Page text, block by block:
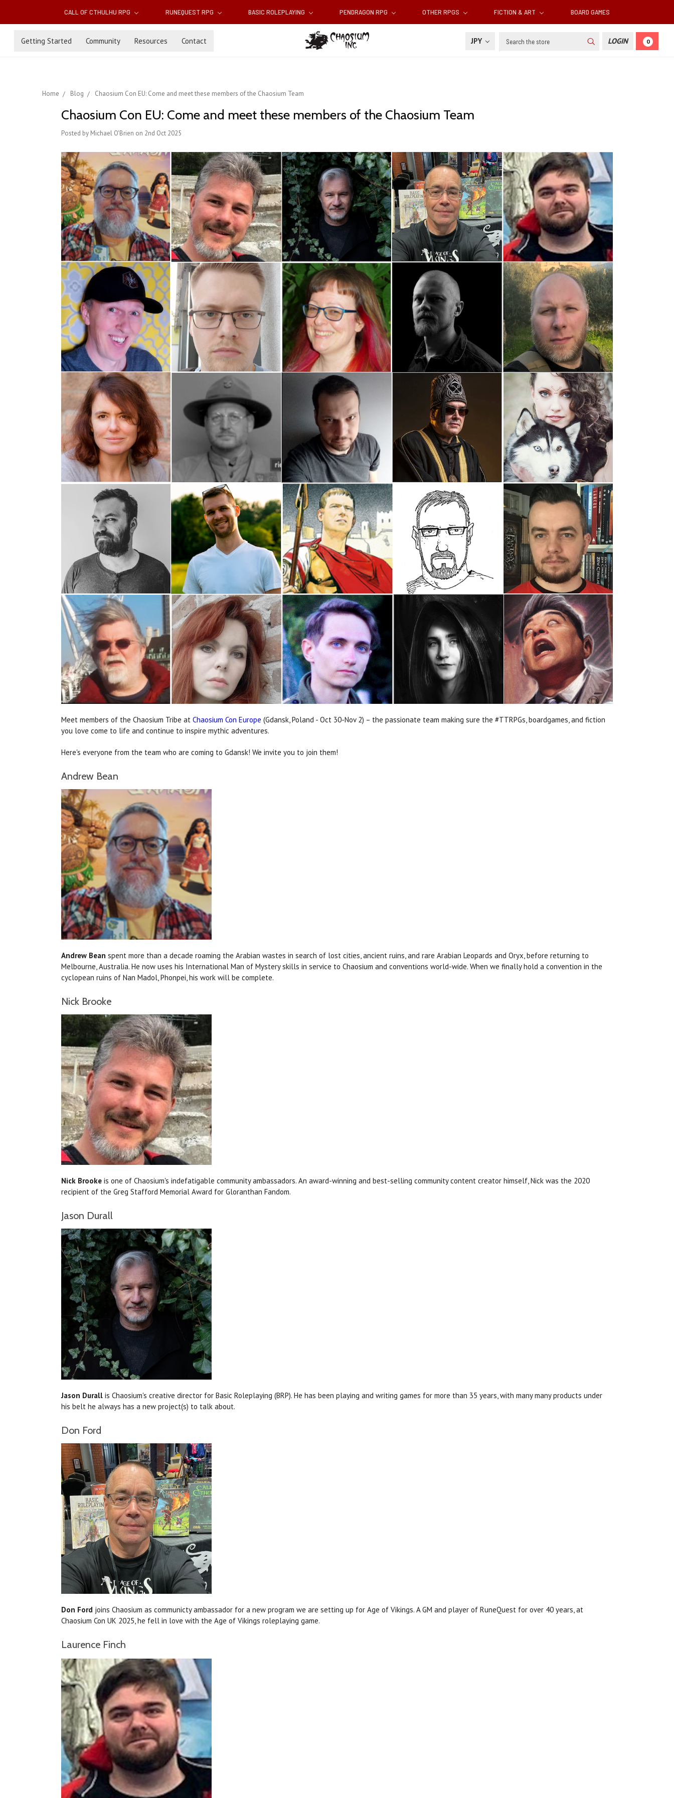
CALL OF CTHULHU RPG RUNEQUEST RPG BASIC ROLEPLAYING PENDRAGON RPG OTHER RPGS FICTION & ART BOARD GAMES
Getting Started Community Resources Contact JPY Search LOGIN 0
Home Blog Chaosium Con EU: Come and meet these members of the Chaosium Team
Chaosium Con EU: Come and meet these members of the Chaosium Team
Posted by Michael O'Brien on 2nd Oct 2025
Meet members of the Chaosium Tribe at Chaosium Con Europe (Gdansk, Poland - Oct 30-Nov 2) – the passionate team making sure the #TTRPGs, boardgames, and fiction
you love come to life and continue to inspire mythic adventures.
Here's everyone from the team who are coming to Gdansk! We invite you to join them!
Andrew Bean
Andrew Bean spent more than a decade roaming the Arabian wastes in search of lost cities, ancient ruins, and rare Arabian Leopards and Oryx, before returning to
Melbourne, Australia. He now uses his International Man of Mystery skills in service to Chaosium and conventions world-wide. When we finally hold a convention in the
cyclopean ruins of Nan Madol, Phonpei, his work will be complete.
Nick Brooke
Nick Brooke is one of Chaosium's indefatigable community ambassadors. An award-winning and best-selling community content creator himself, Nick was the 2020
recipient of the Greg Stafford Memorial Award for Gloranthan Fandom.
Jason Durall
Jason Durall is Chaosium's creative director for Basic Roleplaying (BRP). He ​has been playing and writing games for more than 35 years, with many many products under
his belt he always has a new project(s) to talk about.
Don Ford
Don Ford joins Chaosium as communicty ambassador for a new program we are setting up for Age of Vikings. A GM and player of RuneQuest for over 40 years, at
Chaosium Con UK 2025, he fell in love with the Age of Vikings roleplaying game.
Laurence Finch